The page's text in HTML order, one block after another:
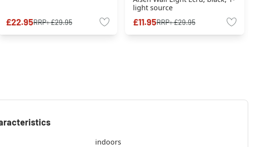
£22.95RRP:£29.95
light source
£11.95RRP:£29.95
indoors